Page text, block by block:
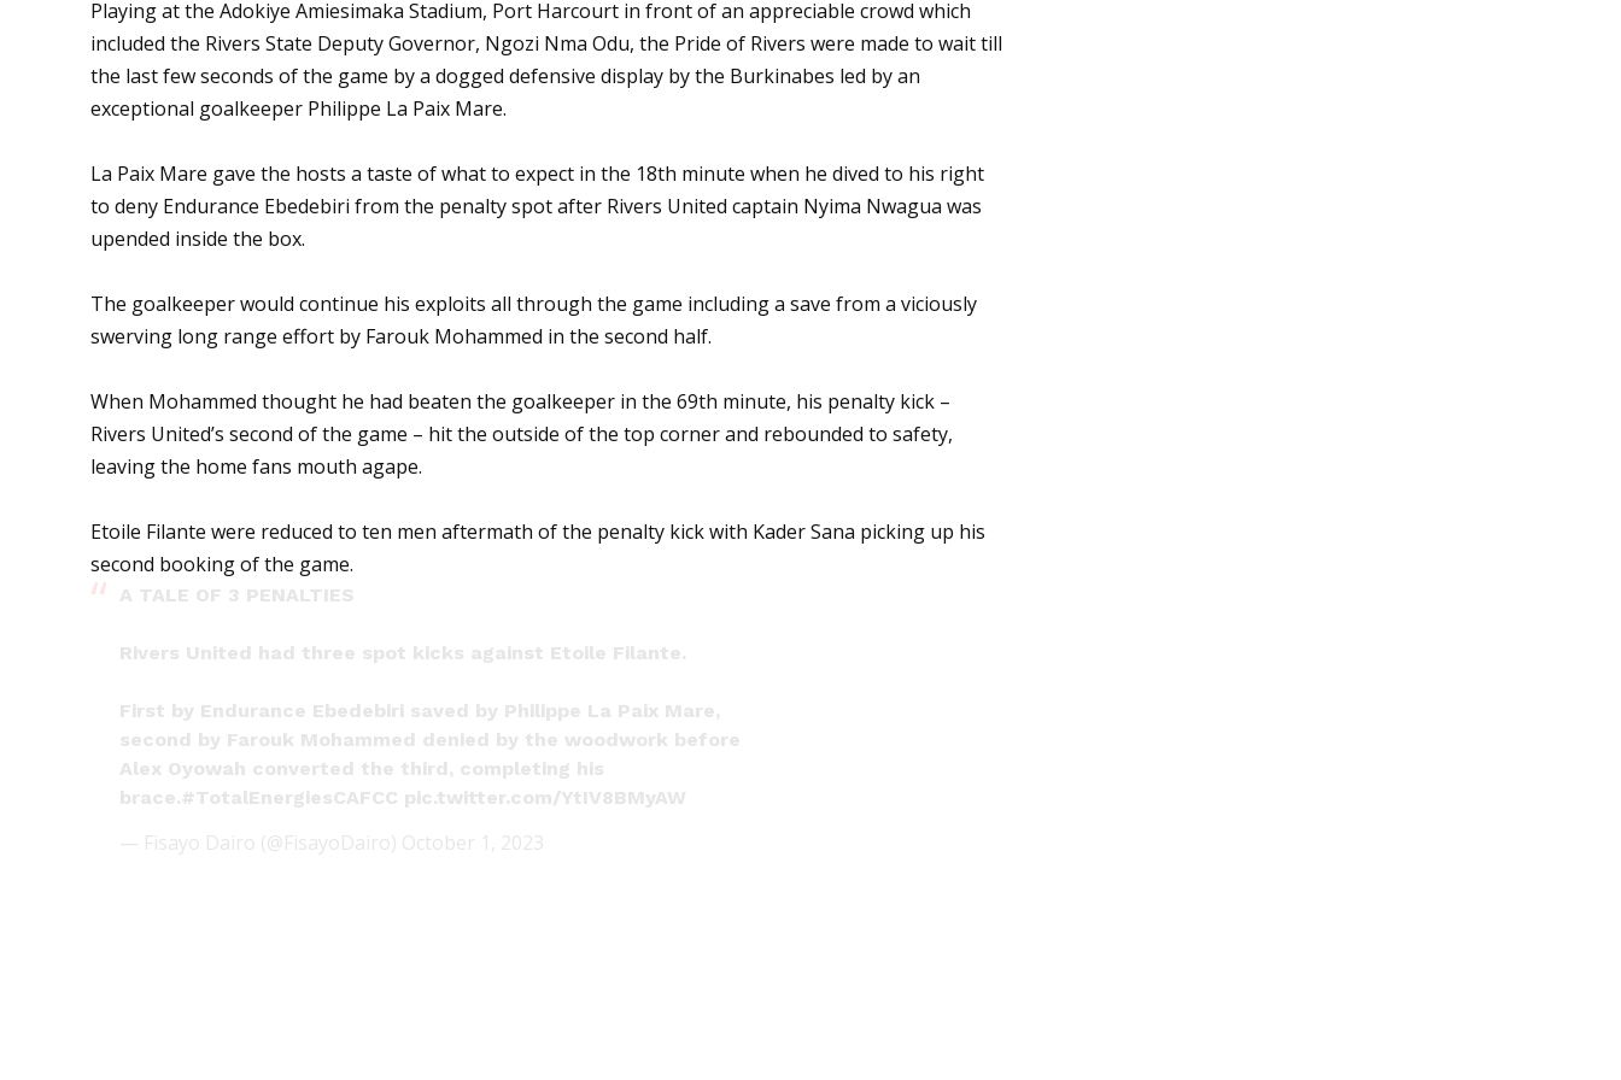
Playing at the Adokiye Amiesimaka Stadium, Port Harcourt in front of an appreciable crowd which
included the Rivers State Deputy Governor, Ngozi Nma Odu, the Pride of Rivers were made to wait till
the last few seconds of the game by a dogged defensive display by the Burkinabes led by an
exceptional goalkeeper Philippe La Paix Mare.
La Paix Mare gave the hosts a taste of what to expect in the 18th minute when he dived to his right
to deny Endurance Ebedebiri from the penalty spot after Rivers United captain Nyima Nwagua was
upended inside the box.
The goalkeeper would continue his exploits all through the game including a save from a viciously
swerving long range effort by Farouk Mohammed in the second half.
When Mohammed thought he had beaten the goalkeeper in the 69th minute, his penalty kick –
Rivers United’s second of the game – hit the outside of the top corner and rebounded to safety,
leaving the home fans mouth agape.
Etoile Filante were reduced to ten men aftermath of the penalty kick with Kader Sana picking up his
second booking of the game.
A TALE OF 3 PENALTIES
Rivers United had three spot kicks against Etoile Filante.
First by Endurance Ebedebiri saved by Philippe La Paix Mare,
second by Farouk Mohammed denied by the woodwork before
Alex Oyowah converted the third, completing his
brace.#TotalEnergiesCAFCC pic.twitter.com/YtIV8BMyAW
— Fisayo Dairo (@FisayoDairo) October 1, 2023